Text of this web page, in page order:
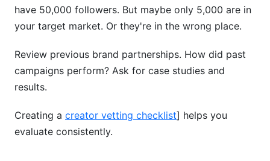
have 50,000 followers. But maybe only 5,000 are in
your target market. Or they're in the wrong place.
Review previous brand partnerships. How did past
campaigns perform? Ask for case studies and
results.
Creating a creator vetting checklist] helps you
evaluate consistently.